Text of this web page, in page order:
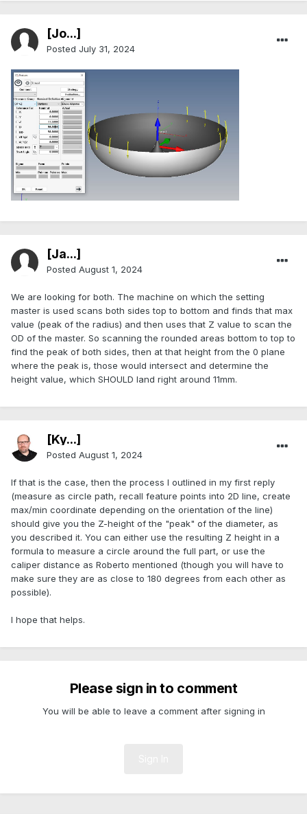
[Jo...]
Posted July 31, 2024
[Ja...]
Posted August 1, 2024
We are looking for both. The machine on which the setting
master is used scans both sides top to bottom and finds that max
value (peak of the radius) and then uses that Z value to scan the
OD of the master. So scanning the rounded areas bottom to top to
find the peak of both sides, then at that height from the 0 plane
where the peak is, those would intersect and determine the
height value, which SHOULD land right around 11mm.
[Ky...]
Posted August 1, 2024
If that is the case, then the process I outlined in my first reply
(measure as circle path, recall feature points into 2D line, create
max/min coordinate depending on the orientation of the line)
should give you the Z-height of the "peak" of the diameter, as
you described it. You can either use the resulting Z height in a
formula to measure a circle around the full part, or use the
caliper distance as Roberto mentioned (though you will have to
make sure they are as close to 180 degrees from each other as
possible).
I hope that helps.
Please sign in to comment
You will be able to leave a comment after signing in